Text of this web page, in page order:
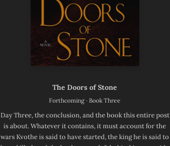
The Doors of Stone
Forthcoming · Book Three
Day Three, the conclusion, and the book this entire post
is about. Whatever it contains, it must account for the
wars Kvothe is said to have started, the king he is said to